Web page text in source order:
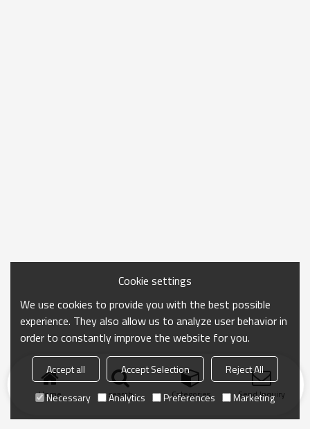
Home search Categories Send Inquiry
Cookie settings
We use cookies to provide you with the best possible
experience. They also allow us to analyze user behavior in
order to constantly improve the website for you.
Accept all Accept Selection
Reject All
Necessary
Analytics Preferences Marketing